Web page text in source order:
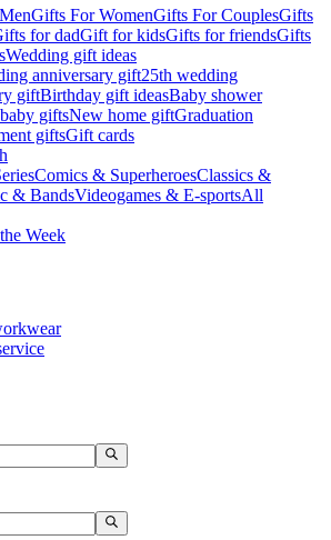
Gifts For WomenGifts For CouplesGifts
for dadGift for kidsGifts for friendsGifts
Wedding gift ideas
anniversary gift25th wedding
giftBirthday gift ideasBaby shower
giftsNew home giftGraduation
giftsGift cards
Comics & SuperheroesClassics &
& BandsVideogames & E-sportsAll
Week